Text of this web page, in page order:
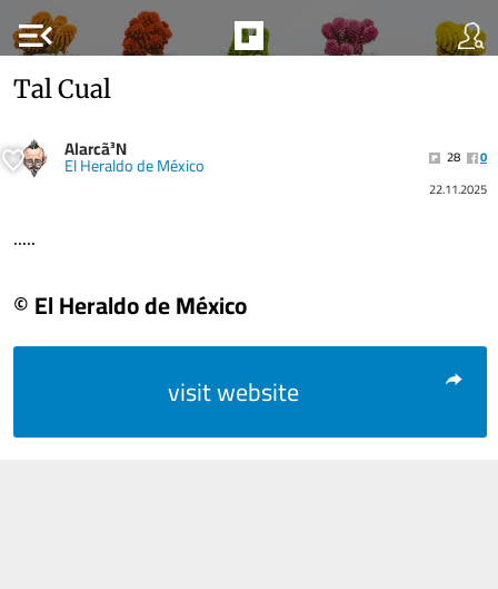
menu_open
Tal Cual
Alarcã³N
El Heraldo de México 28
0
22.11.2025
.....
© El Heraldo de México
visit website